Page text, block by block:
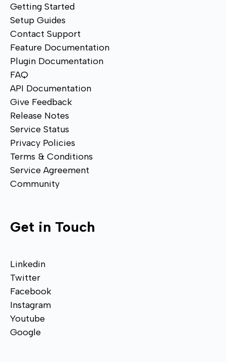
Getting Started
Setup Guides
Contact Support
Feature Documentation
Plugin Documentation
FAQ
API Documentation
Give Feedback
Release Notes
Service Status
Privacy Policies
Terms & Conditions
Service Agreement
Community
Get in Touch
Linkedin
Twitter
Facebook
Instagram
Youtube
Google